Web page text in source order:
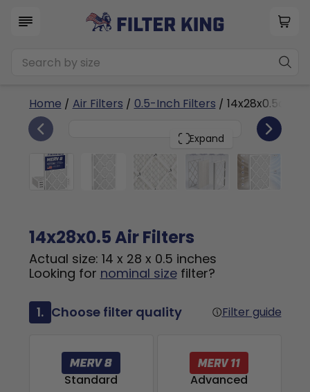
Home / Air Filters / 0.5-Inch Filters / 14x28x0.5a
Expand
14x28x0.5 4
14x28x0.5 Air Filters
Actual size: 14 x 28 x 0.5 inches
Looking for nominal sizefilter?
1. Choose filter quality Filter guide
Standard Advanced